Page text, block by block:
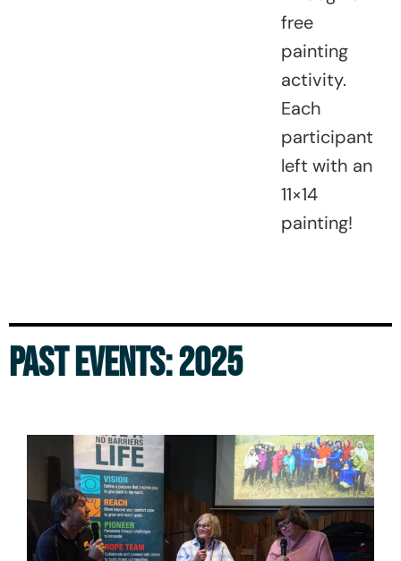
free
painting
activity.
Each
participant
left with an
11×14
painting!
PAST EVENTS: 2025